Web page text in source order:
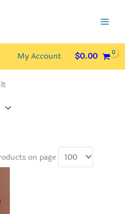
My Account $0.00
on page